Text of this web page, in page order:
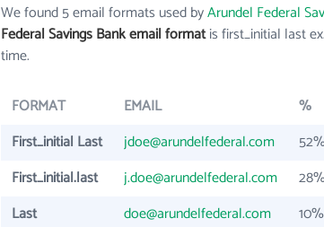
We found 5 email formats used byArundel Federal
Federal Savings Bank email formatis first_initial last ex.
time.
FORMAT EMAIL
%
First_initial Last
jdoe@arundelfederal.com
First_initial.last
j.doe@arundelfederal.com
Last
doe@arundelfederal.com
10%